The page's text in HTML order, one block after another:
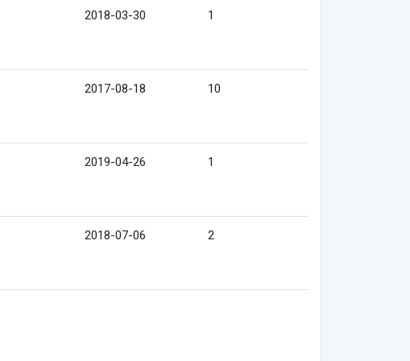
2018-03-30 1
2017-08-18 10
2019-04-26 1
2018-07-06 2